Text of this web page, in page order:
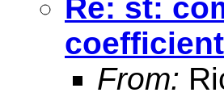
Re: st:
From: